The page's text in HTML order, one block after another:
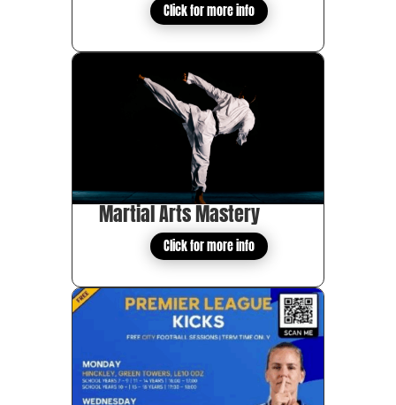
Click for more info
Martial Arts Mastery
Click for more info